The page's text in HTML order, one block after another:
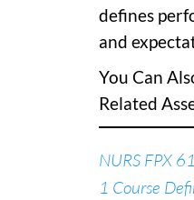
defines
and
You Can
Related
NURS FPX
1 Course